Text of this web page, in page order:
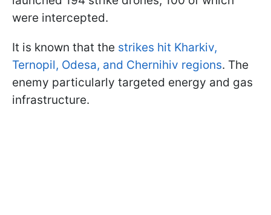
were intercepted.
It is known that the strikes hit Kharkiv,
Ternopil, Odesa, and Chernihiv regions. The
enemy particularly targeted energy and gas
infrastructure.